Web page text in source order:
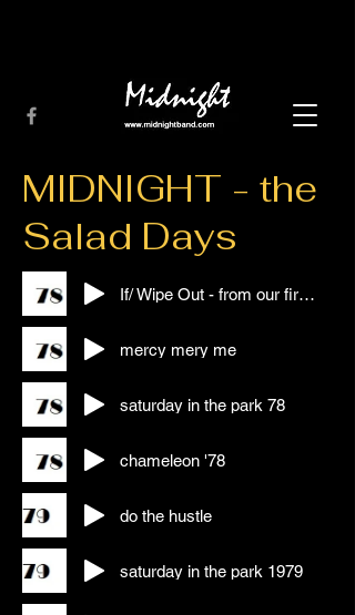
MIDNIGHT - the
Salad Days
If/ Wipe Out - from our first Gig!!!
mercy mery me
saturday in the park 78
chameleon '78
do the hustle
saturday in the park 1979